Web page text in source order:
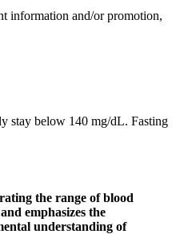
information and/or promotion,
stay below 140 mg/dL. Fasting
the range of blood
emphasizes the
understanding of